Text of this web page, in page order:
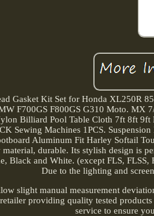
Gasket Kit Set for Honda XL250R
F700GS F800GS G310 Moto. MX
Billiard Pool Table Cloth 7ft 8ft 9ft
Sewing Machines 1PCS.
Aluminum Fit Harley Softail
durable. Its stylish design is
Black and White. (except FLS,
Due to the lighting and
slight manual measurement
providing quality tested
service to ensure